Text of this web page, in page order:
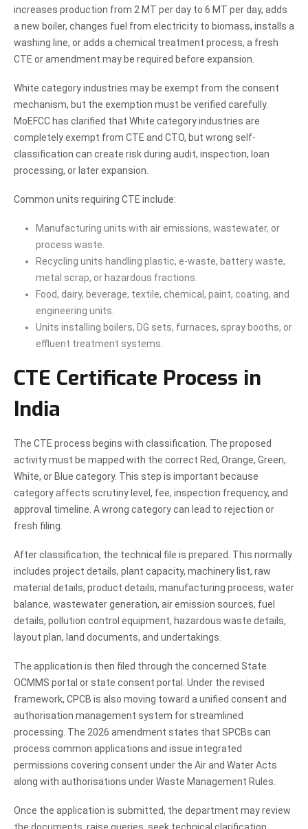
increases production from 2 MT per day to 6 MT per day, adds
a new boiler, changes fuel from electricity to biomass, installs a
washing line, or adds a chemical treatment process, a fresh
CTE or amendment may be required before expansion.
White category industries may be exempt from the consent
mechanism, but the exemption must be verified carefully.
MoEFCC has clarified that White category industries are
completely exempt from CTE and CTO, but wrong self-
classification can create risk during audit, inspection, loan
processing, or later expansion.
Common units requiring CTE include:
Manufacturing units with air emissions, wastewater, or
process waste.
Recycling units handling plastic, e-waste, battery waste,
metal scrap, or hazardous fractions.
Food, dairy, beverage, textile, chemical, paint, coating, and
engineering units.
Units installing boilers, DG sets, furnaces, spray booths, or
effluent treatment systems.
CTE Certificate Process in
India
The CTE process begins with classification. The proposed
activity must be mapped with the correct Red, Orange, Green,
White, or Blue category. This step is important because
category affects scrutiny level, fee, inspection frequency, and
approval timeline. A wrong category can lead to rejection or
fresh filing.
After classification, the technical file is prepared. This normally
includes project details, plant capacity, machinery list, raw
material details, product details, manufacturing process, water
balance, wastewater generation, air emission sources, fuel
details, pollution control equipment, hazardous waste details,
layout plan, land documents, and undertakings.
The application is then filed through the concerned State
OCMMS portal or state consent portal. Under the revised
framework, CPCB is also moving toward a unified consent and
authorisation management system for streamlined
processing. The 2026 amendment states that SPCBs can
process common applications and issue integrated
permissions covering consent under the Air and Water Acts
along with authorisations under Waste Management Rules.
Once the application is submitted, the department may review